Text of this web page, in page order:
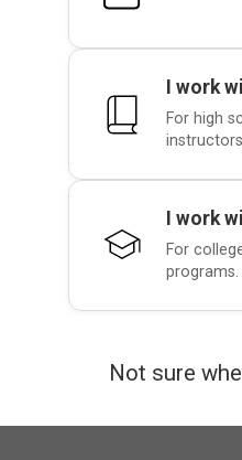
I work
For high
I work
For
programs.
Not sure